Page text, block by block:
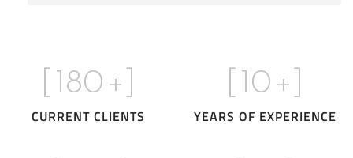
180 +]
CURRENT CLIENTS
10 +]
YEARS OF EXPERIENCE